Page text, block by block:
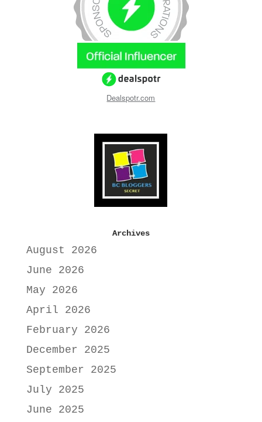
Dealspotr.com
Archives
August 2026
June 2026
May 2026
April 2026
February 2026
December 2025
September 2025
July 2025
June 2025